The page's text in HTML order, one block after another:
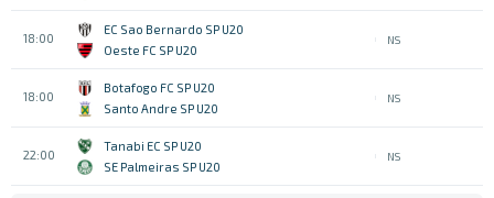
18:00
EC Sao Bernardo SP U20
Oeste FC SP U20
NS
18:00
Botafogo FC SP U20
Santo Andre SP U20
NS
22:00
Tanabi EC SP U20
SE Palmeiras SP U20
NS